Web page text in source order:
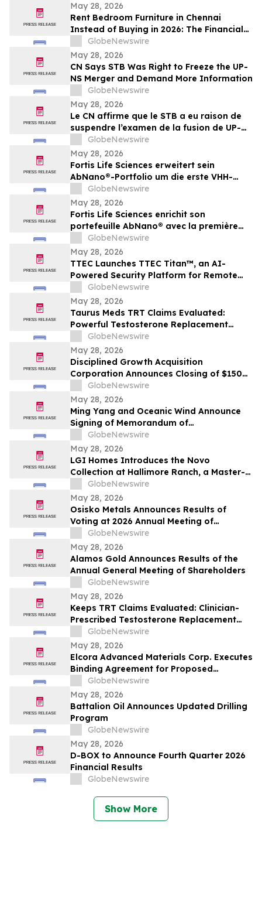
May 28, 2026
Rent Bedroom Furniture in Chennai
Instead of Buying in 2026: The Financial
Logic Behind the City’s Growing Furniture
Rental Trend
GlobeNewswire
May 28, 2026
CN Says STB Was Right to Freeze the UP-
NS Merger and Demand More Information
GlobeNewswire
May 28, 2026
Le CN affirme que le STB a eu raison de
suspendre l’examen de la fusion de UP-NS
et d’exiger de plus amples
renseignements
GlobeNewswire
May 28, 2026
Fortis Life Sciences erweitert sein
AbNano®-Portfolio um die erste VHH-
Bibliothek, die aus peripheren natürlichen
Killerzellen gewonnen wurde und der
schnellen Antikörperentwicklung dient
GlobeNewswire
May 28, 2026
Fortis Life Sciences enrichit son
portefeuille AbNano® avec la première
bibliothèque VHH dérivée de cellules
tueuses naturelles périphériques pour
accélérer la découverte d’anticorps
GlobeNewswire
May 28, 2026
TTEC Launches TTEC Titan™, an AI-
Powered Security Platform for Remote
Customer Experience Operations
GlobeNewswire
May 28, 2026
Taurus Meds TRT Claims Evaluated:
Powerful Testosterone Replacement
Therapy & Taurus Charge ED Medication
GlobeNewswire
May 28, 2026
Disciplined Growth Acquisition
Corporation Announces Closing of $150
Million Initial Public Offering
GlobeNewswire
May 28, 2026
Ming Yang and Oceanic Wind Announce
Signing of Memorandum of
Understanding
GlobeNewswire
May 28, 2026
LGI Homes Introduces the Novo
Collection at Hallimore Ranch, a Master-
Planned Community in Rosenberg, Texas
GlobeNewswire
May 28, 2026
Osisko Metals Announces Results of
Voting at 2026 Annual Meeting of
Shareholders and Welcomes Keith McKay
to the Board
GlobeNewswire
May 28, 2026
Alamos Gold Announces Results of the
Annual General Meeting of Shareholders
GlobeNewswire
May 28, 2026
Keeps TRT Claims Evaluated: Clinician-
Prescribed Testosterone Replacement
Therapy Medication Online
GlobeNewswire
May 28, 2026
Elcora Advanced Materials Corp. Executes
Binding Agreement for Proposed
Acquisition of the Eldorado Gold Mine in
South Africa’s Barberton Greenstone Belt
GlobeNewswire
May 28, 2026
Battalion Oil Announces Updated Drilling
Program
GlobeNewswire
May 28, 2026
D-BOX to Announce Fourth Quarter 2026
Financial Results
GlobeNewswire
Show More